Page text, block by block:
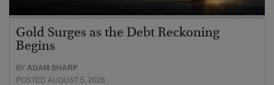
Gold Surges as the Debt Reckoning
Begins
BYADAM SHARP
POSTED AUGUST 5, 2026